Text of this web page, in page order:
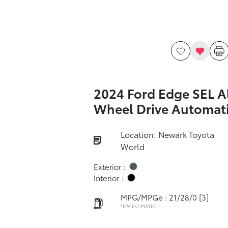
2024 Ford Edge SEL
Wheel Drive
Location: Newark Toyota
World
Exterior :
Interior :
MPG/MPGe : 21/28/0 [3]
*EPA ESTIMATED